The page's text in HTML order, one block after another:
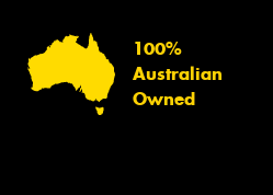
100%
Australian
Owned